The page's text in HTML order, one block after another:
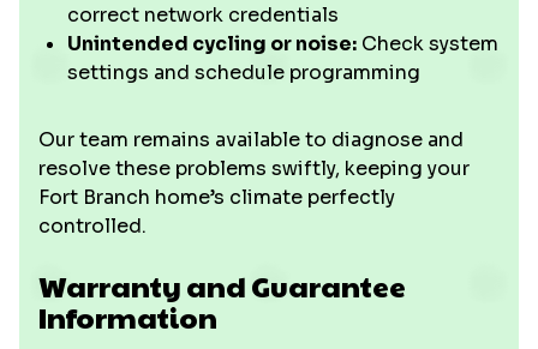
correct network credentials
Unintended cycling or noise: Check system
settings and schedule programming
Our team remains available to diagnose and
resolve these problems swiftly, keeping your
Fort Branch home’s climate perfectly
controlled.
Warranty and Guarantee
Information